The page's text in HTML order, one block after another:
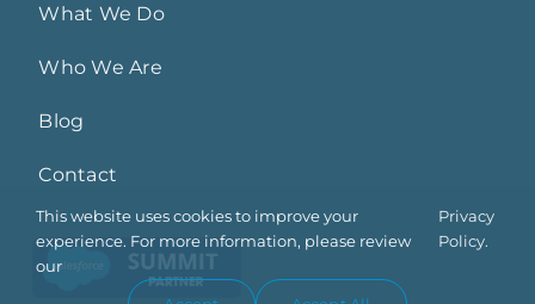
What We Do
Who We Are
Blog
Contact
This website uses cookies to improve your
experience. For more information, please review
our
Privacy
Policy.